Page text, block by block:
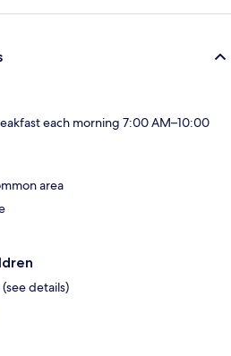
each morning 7:00 AM–10:00
area
details)